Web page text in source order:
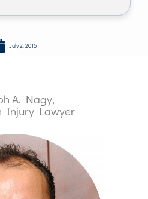
July 2, 2015
A. Nagy,
Injury Lawyer